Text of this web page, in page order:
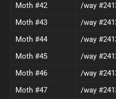
Moth #42
/way
Moth #43
/way
Moth #44
/way
Moth #45
/way
Moth #46
/way
Moth #47
/way